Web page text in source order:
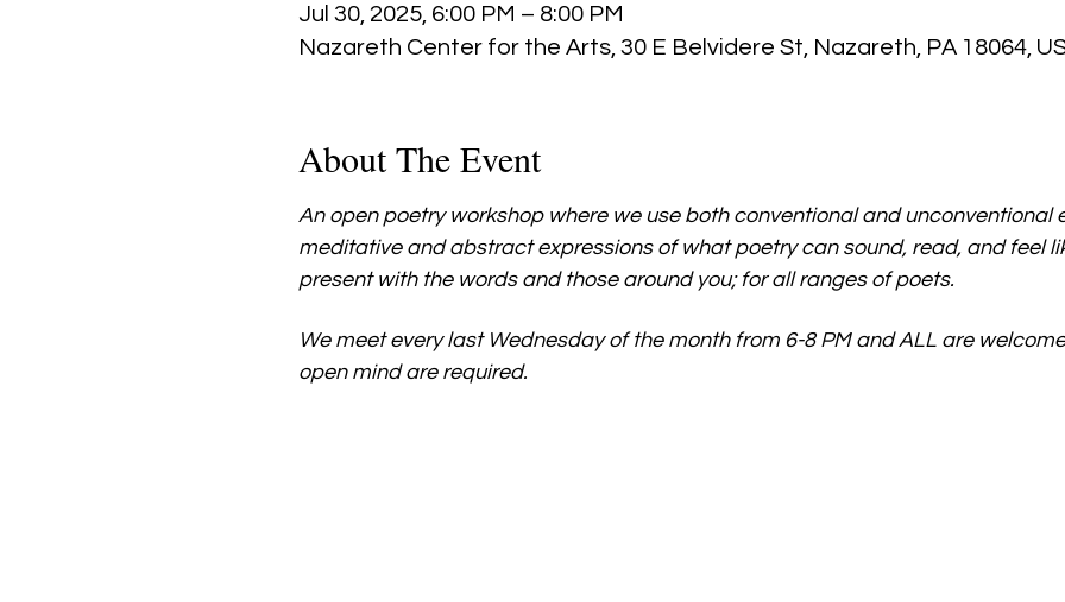
Jul 30, 2025, 6:00 PM – 8:00 PM
Nazareth Center for the Arts, 30 E Belvidere St, Nazareth, PA 18064,
About The Event
An open poetry workshop where we use both conventional and unconventional
meditative and abstract expressions of what poetry can sound, read, and feel
present with the words and those around you; for all ranges of poets.
We meet every last Wednesday of the month from 6-8 PM and ALL are
open mind are required.